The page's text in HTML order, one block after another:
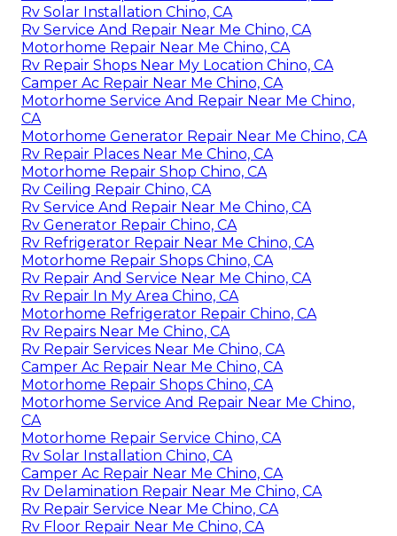
Rv Solar Installation Chino, CA
Rv Service And Repair Near Me Chino, CA
Motorhome Repair Near Me Chino, CA
Rv Repair Shops Near My Location Chino, CA
Camper Ac Repair Near Me Chino, CA
Motorhome Service And Repair Near Me Chino,
CA
Motorhome Generator Repair Near Me Chino, CA
Rv Repair Places Near Me Chino, CA
Motorhome Repair Shop Chino, CA
Rv Ceiling Repair Chino, CA
Rv Service And Repair Near Me Chino, CA
Rv Generator Repair Chino, CA
Rv Refrigerator Repair Near Me Chino, CA
Motorhome Repair Shops Chino, CA
Rv Repair And Service Near Me Chino, CA
Rv Repair In My Area Chino, CA
Motorhome Refrigerator Repair Chino, CA
Rv Repairs Near Me Chino, CA
Rv Repair Services Near Me Chino, CA
Camper Ac Repair Near Me Chino, CA
Motorhome Repair Shops Chino, CA
Motorhome Service And Repair Near Me Chino,
CA
Motorhome Repair Service Chino, CA
Rv Solar Installation Chino, CA
Camper Ac Repair Near Me Chino, CA
Rv Delamination Repair Near Me Chino, CA
Rv Repair Service Near Me Chino, CA
Rv Floor Repair Near Me Chino, CA